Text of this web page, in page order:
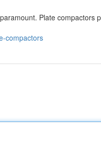
Plate compactors
compactors